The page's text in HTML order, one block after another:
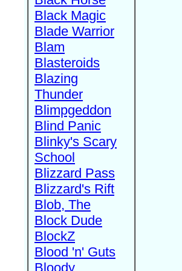
Black Magic
Blade Warrior
Blam
Blasteroids
Blazing
Thunder
Blimpgeddon
Blind Panic
Blinky's Scary
School
Blizzard Pass
Blizzard's Rift
Blob, The
Block Dude
BlockZ
Blood 'n' Guts
Bloody